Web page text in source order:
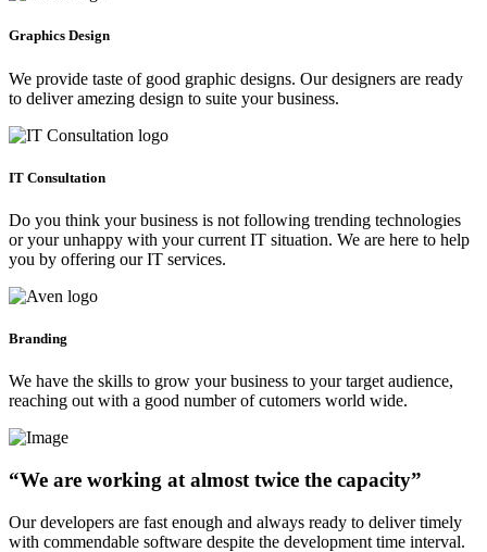
Graphics Design
We provide taste of good graphic designs. Our designers are ready
to deliver amezing design to suite your business.
IT Consultation
Do you think your business is not following trending technologies
or your unhappy with your current IT situation. We are here to help
you by offering our IT services.
Branding
We have the skills to grow your business to your target audience,
reaching out with a good number of cutomers world wide.
“We are working at almost twice the capacity”
Our developers are fast enough and always ready to deliver timely
with commendable software despite the development time interval.